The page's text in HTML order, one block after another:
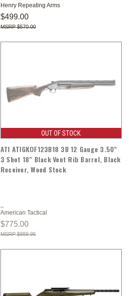
Henry Repeating Arms
$499.00
$570.00
OUT OF STOCK
ATI ATIGKOF123B18 3B 12 Gauge 3.50"
3 Shot 18" Black Vent Rib Barrel, Black
Receiver, Wood Stock
American Tactical
$775.00
$889.95